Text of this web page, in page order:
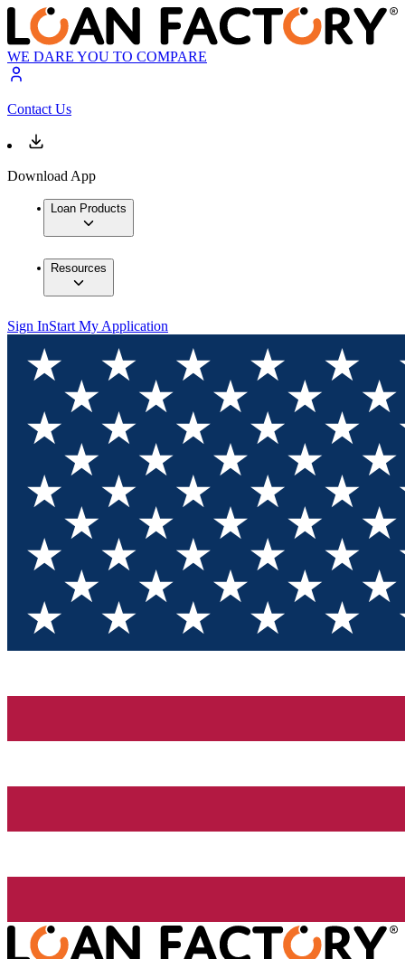
WE DARE YOU TO COMPARE
Contact Us
Download App
Loan Products
Resources
Sign InStart My Application